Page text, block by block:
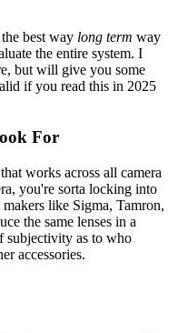
best way long term way
the entire system. I
but will give you some
if you read this in 2025
For
works across all camera
you're sorta locking into
like Sigma, Tamron,
the same lenses in a
subjectivity as to who
accessories.